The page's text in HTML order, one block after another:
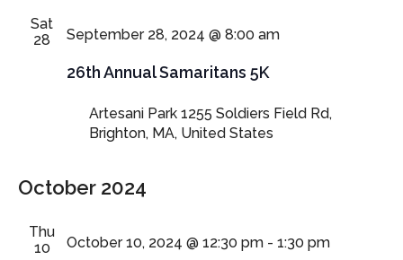
Sat
28
26th Annual Samaritans 5K
September 28, 2024 @ 8:00 am
Artesani Park 1255 Soldiers Field Rd,
Brighton, MA, United States
October 2024
Thu
10
October 10, 2024 @ 12:30 pm- 1:30 pm